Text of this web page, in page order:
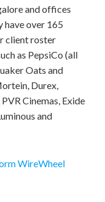
and offices
have over 165
client roster
as PepsiCo (all
Oats and
Durex,
Cinemas, Exide
and
WireWheel